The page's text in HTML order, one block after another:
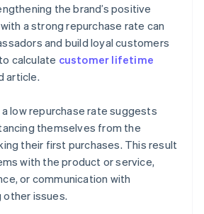
the brand’s positive
a strong repurchase rate can
and build loyal customers
calculate customer lifetime
article.
low repurchase rate suggests
themselves from the
their first purchases. This result
with the product or service,
or communication with
issues.